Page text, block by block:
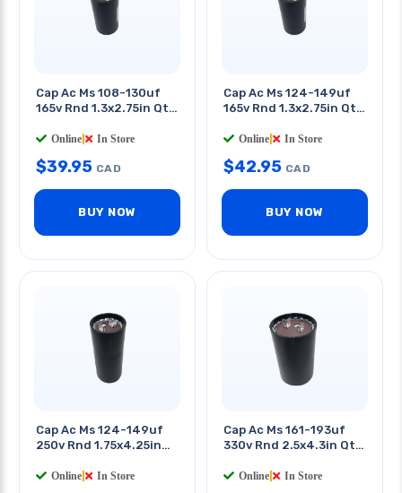
Cap Ac Ms 108-130uf
165v Rnd 1.3x2.75in Qt
Online In Store
$39.95 CAD
BUY NOW
Cap Ac Ms 124-149uf
165v Rnd 1.3x2.75in Qt
Online In Store
$42.95 CAD
BUY NOW
Cap Ac Ms 124-149uf
250v Rnd 1.75x4.25in
Online In Store
Cap Ac Ms 161-193uf
330v Rnd 2.5x4.3in Qt
Online In Store